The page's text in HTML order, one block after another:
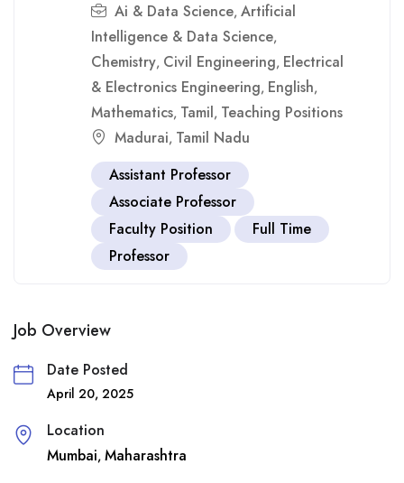
Ai & Data Science, Artificial
Intelligence & Data Science,
Chemistry, Civil Engineering, Electrical
& Electronics Engineering, English,
Mathematics, Tamil, Teaching Positions
Madurai, Tamil Nadu
Assistant Professor
Associate Professor
Faculty Position
Full Time
Professor
Job Overview
Date Posted
April 20, 2025
Location
Mumbai, Maharashtra